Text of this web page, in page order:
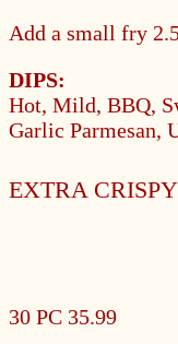
Add a small fry
DIPS:
Hot, Mild, BBQ,
Garlic Parmesan,
EXTRA
30 PC 35.99